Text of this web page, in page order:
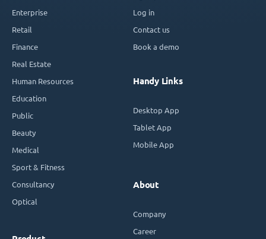
Enterprise
Retail
Finance
Real Estate
Human Resources
Education
Public
Beauty
Medical
Sport & Fitness
Consultancy
Optical
Log in
Contact us
Book a demo
Handy Links
Desktop App
Tablet App
Mobile App
About
Company
Career